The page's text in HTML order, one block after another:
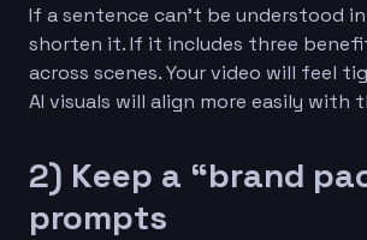
If a sentence can’t be understood
shorten it. If it includes three
across scenes. Your video will feel
AI visuals will align more easily with
2) Keep a “brand
prompts